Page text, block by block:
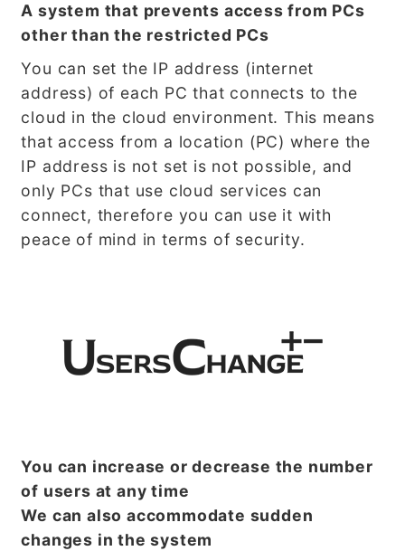
A system that prevents access from PCs
other than the restricted PCs
You can set the IP address (internet
address) of each PC that connects to the
cloud in the cloud environment. This means
that access from a location (PC) where the
IP address is not set is not possible, and
only PCs that use cloud services can
connect, therefore you can use it with
peace of mind in terms of security.
You can increase or decrease the number
of users at any time
We can also accommodate sudden
changes in the system